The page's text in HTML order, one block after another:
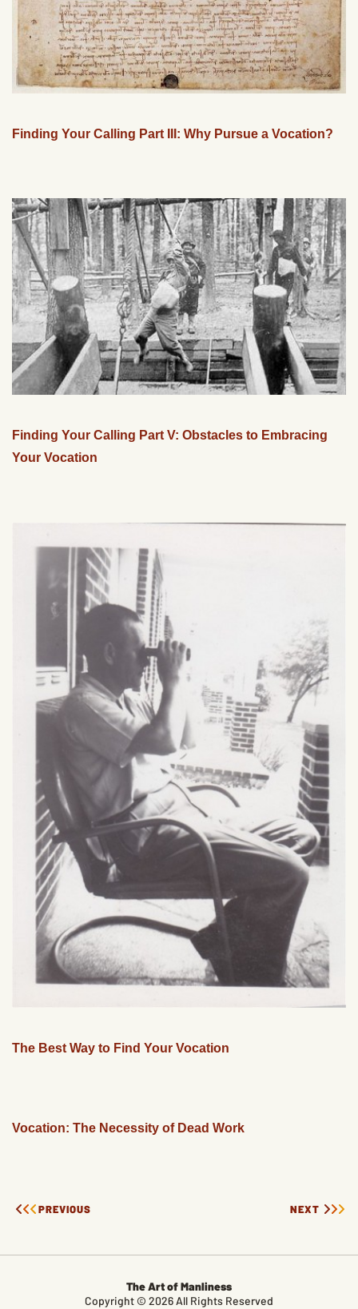
Finding Your Calling Part III: Why Pursue a Vocation?
Finding Your Calling Part V: Obstacles to Embracing
Your Vocation
The Best Way to Find Your Vocation
Vocation: The Necessity of Dead Work
PREVIOUS NEXT
The Art of Manliness
Copyright © 2026 All Rights Reserved